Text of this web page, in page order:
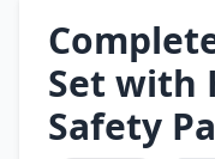
Set with
Safety